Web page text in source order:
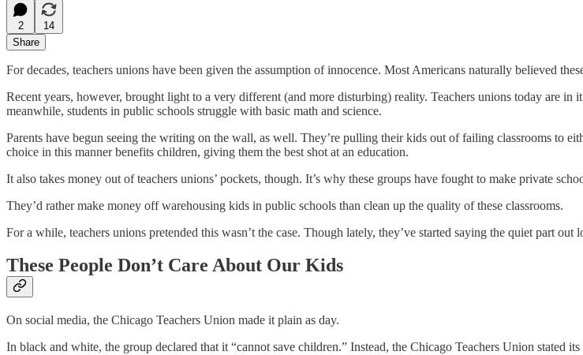
2
14
Share
For decades, teachers unions have been given the assumption of innocence. Most Americans naturally believed
Recent years, however, brought light to a very different (and more disturbing) reality. Teachers unions today are
meanwhile, students in public schools struggle with basic math and science.
Parents have begun seeing the writing on the wall, as well. They’re pulling their kids out of failing classrooms to
choice in this manner benefits children, giving them the best shot at an education.
It also takes money out of teachers unions’ pockets, though. It’s why these groups have fought to make private
They’d rather make money off warehousing kids in public schools than clean up the quality of these classrooms.
For a while, teachers unions pretended this wasn’t the case. Though lately, they’ve started saying the quiet part out
These People Don’t Care About Our Kids
On social media, the Chicago Teachers Union made it plain as day.
In black and white, the group declared that it “cannot save children.” Instead, the Chicago Teachers Union stated